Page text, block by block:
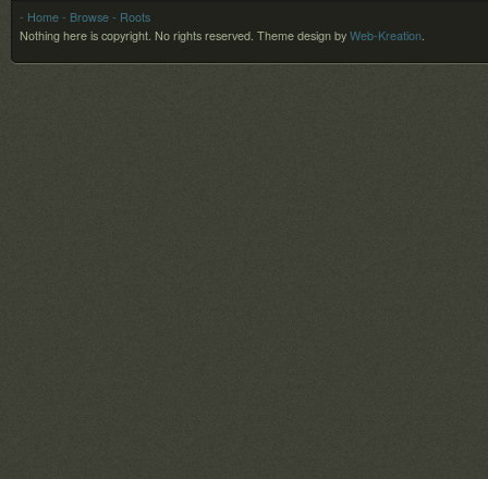
- Home - Browse - Roots
Nothing here is copyright. No rights reserved. Theme design by Web-Kreation.